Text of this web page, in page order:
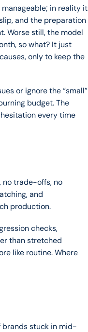
in reality it
and the preparation
Worse still, the model
so what? It just
only to keep the
or ignore the “small”
budget. The
every time
no trade-offs, no
and
production.
checks,
than stretched
like routine. Where
brands stuck in mid-